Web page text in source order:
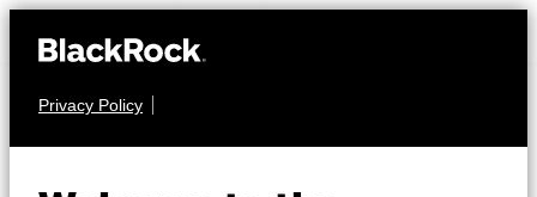
Privacy Policy
EQUITY